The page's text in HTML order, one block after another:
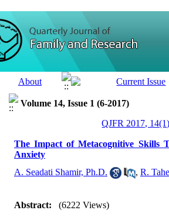
Volume 14, Issue 1 (6-2017)
QJFR 2017,
The Impact of Metacognitive Skills
Anxiety
A. Seadati Shamir, Ph.D.
, R.
Abstract: (6222 Views)